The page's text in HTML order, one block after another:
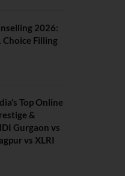
2026:
Choice Filling
Top Online
&
Gurgaon vs
vs XLRI